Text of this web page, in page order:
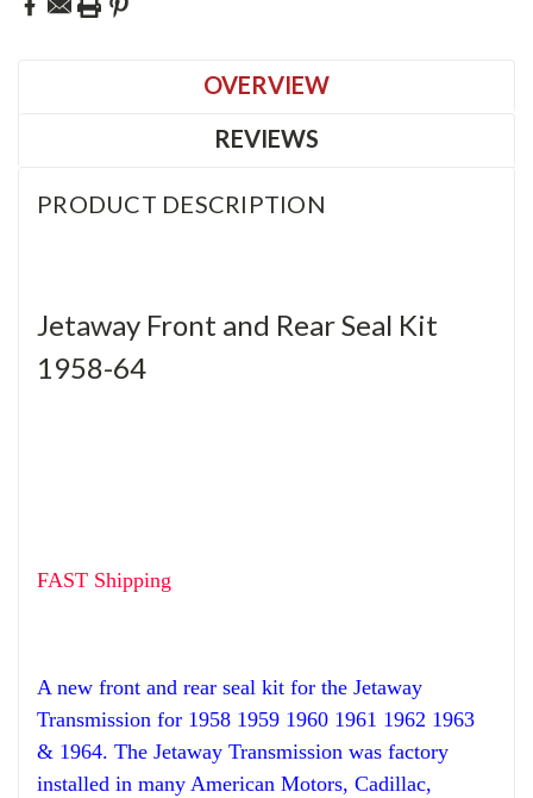
OVERVIEW
REVIEWS
PRODUCT DESCRIPTION
Jetaway Front and Rear Seal Kit
1958-64
FAST Shipping
A new front and rear seal kit for the Jetaway
Transmission for 1958 1959 1960 1961 1962 1963
& 1964. The Jetaway Transmission was factory
installed in many American Motors, Cadillac,